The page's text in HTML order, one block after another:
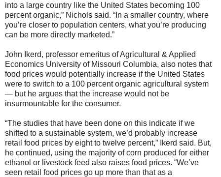
into a large country like the United States becoming 100
percent organic,” Nichols said. “In a smaller country, where
you’re closer to population centers, what you’re producing
can be more directly marketed.”
John Ikerd, professor emeritus of Agricultural & Applied
Economics University of Missouri Columbia, also notes that
food prices would potentially increase if the United States
were to switch to a 100 percent organic agricultural system
— but he argues that the increase would not be
insurmountable for the consumer.
“The studies that have been done on this indicate if we
shifted to a sustainable system, we’d probably increase
retail food prices by eight to twelve percent,” Ikerd said. But,
he continued, using the majority of corn produced for either
ethanol or livestock feed also raises food prices. “We’ve
seen retail food prices go up more than that as a